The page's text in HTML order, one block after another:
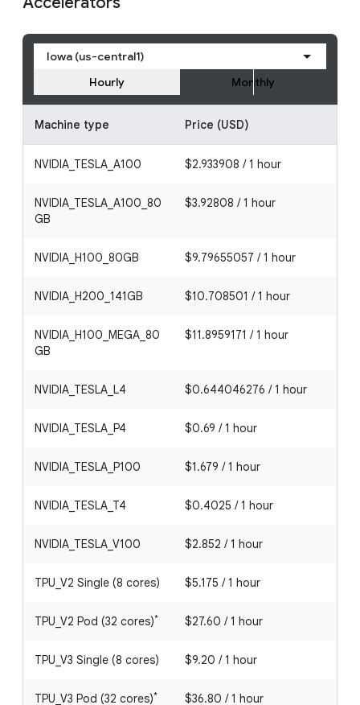
Iowa (us-central1)
Hourly
Monthly
Machine type Price (USD)
NVIDIA_TESLA_A100 $2.933908 / 1 hour
NVIDIA_TESLA_A100_80
GB
$3.92808 / 1 hour
NVIDIA_H100_80GB $9.79655057 / 1 hour
NVIDIA_H200_141GB $10.708501 / 1 hour
NVIDIA_H100_MEGA_80
GB
$11.8959171 / 1 hour
NVIDIA_TESLA_L4 $0.644046276 / 1 hour
NVIDIA_TESLA_P4 $0.69 / 1 hour
NVIDIA_TESLA_P100 $1.679 / 1 hour
NVIDIA_TESLA_T4 $0.4025 / 1 hour
NVIDIA_TESLA_V100 $2.852 / 1 hour
TPU_V2 Single (8 cores) $5.175 / 1 hour
TPU_V2 Pod (32 cores)* $27.60 / 1 hour
TPU_V3 Single (8 cores) $9.20 / 1 hour
TPU_V3 Pod (32 cores)* $36.80 / 1 hour